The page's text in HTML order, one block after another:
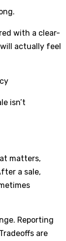
with a clear-
actually feel
isn’t
matters,
a sale,
Reporting
are